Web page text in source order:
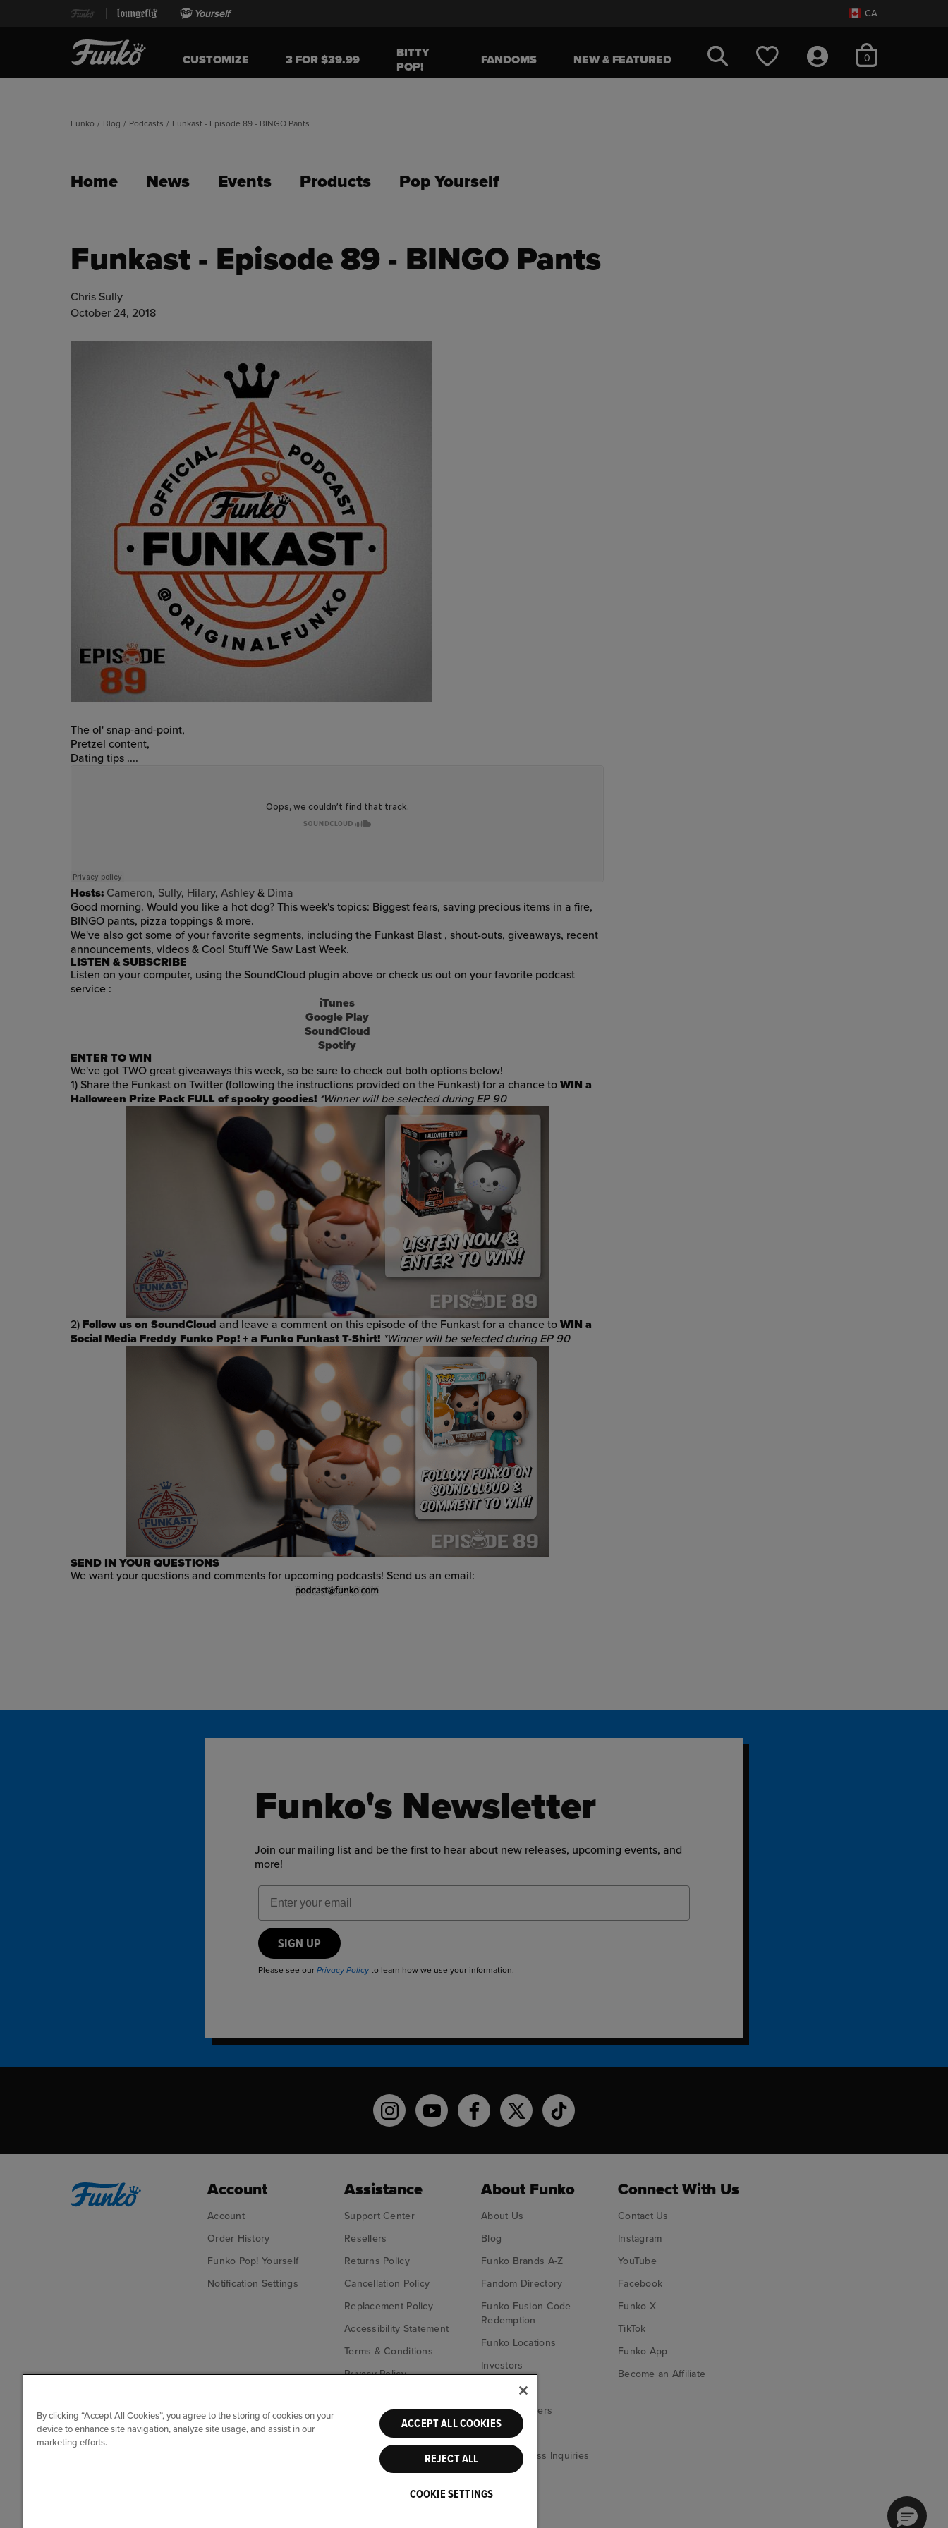
Yourself CA
CUSTOMIZE 3 FOR $39.99
BITTY
POP!
FANDOMS NEW & FEATURED 0
Funko / Blog / Podcasts / Funkast - Episode 89 - BINGO Pants
Home News Events Products Pop Yourself
Funkast - Episode 89 - BINGO Pants
Chris Sully
October 24, 2018
The ol' snap-and-point,
Pretzel content,
Dating tips ....
Hosts: Cameron, Sully, Hilary, Ashley & Dima
Good morning. Would you like a hot dog? This week's topics: Biggest fears, saving precious items in a fire,
BINGO pants, pizza toppings & more.
We've also got some of your favorite segments, including the Funkast Blast , shout-outs, giveaways, recent
announcements, videos & Cool Stuff We Saw Last Week.
LISTEN & SUBSCRIBE
Listen on your computer, using the SoundCloud plugin above or check us out on your favorite podcast
service :
iTunes
Google Play
SoundCloud
Spotify
ENTER TO WIN
We've got TWO great giveaways this week, so be sure to check out both options below!
1) Share the Funkast on Twitter (following the instructions provided on the Funkast) for a chance to WIN a
Halloween Prize Pack FULL of spooky goodies! *Winner will be selected during EP 90
2) Follow us on SoundCloud and leave a comment on this episode of the Funkast for a chance to WIN a
Social Media Freddy Funko Pop! + a Funko Funkast T-Shirt! *Winner will be selected during EP 90
SEND IN YOUR QUESTIONS
We want your questions and comments for upcoming podcasts! Send us an email:
Funko's Newsletter
Join our mailing list and be the first to hear about new releases, upcoming events, and
more!
Email Address
SIGN UP
Please see our Privacy Policyto learn how we use your information.
Funko on Instagram!
Funko on YouTube
Funko on facebook
Funko on XFunko on TikTok
Account
Account
Order History
Funko Pop! Yourself
Notification Settings
Assistance
Support Center
Resellers
Returns Policy
Cancellation Policy
Replacement Policy
Accessibility Statement
Terms & Conditions
Privacy Policy
Collection
Your Privacy
About Funko
About Us
Blog
Funko Brands A-Z
Fandom Directory
Funko Fusion Code
Redemption
Funko Locations
Investors
Funko Retailers
Media & Press Inquiries
Connect With Us
Contact Us
Instagram
YouTube
Facebook
Funko X
TikTok
Funko App
Become an Affiliate
By clicking “Accept All Cookies”, you agree to the storing of cookies on your
device to enhance site navigation, analyze site usage, and assist in our
marketing efforts.
ACCEPT ALL COOKIES
REJECT ALL
COOKIE SETTINGS